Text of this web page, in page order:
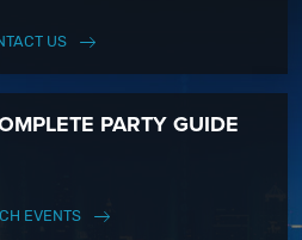
US
PARTY GUIDE
EVENTS